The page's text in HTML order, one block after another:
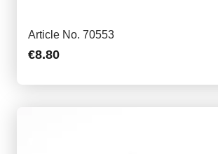
Article No. 70553
€8.80